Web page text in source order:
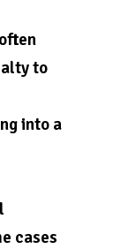
to
into a
cases